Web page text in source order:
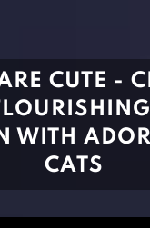
CUTE -
WITH
CATS